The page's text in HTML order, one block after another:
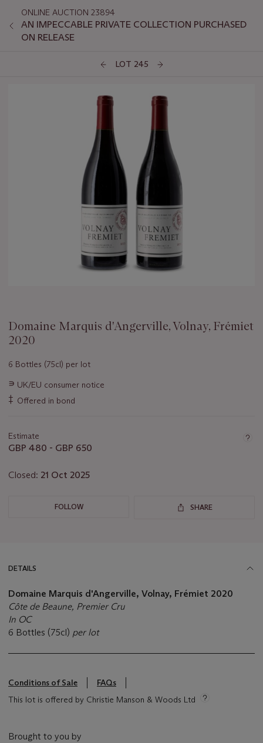
ONLINE AUCTION 23894
AN IMPECCABLE PRIVATE COLLECTION PURCHASED
ON RELEASE
LOT 245
Domaine Marquis d'Angerville, Volnay, Frémiet
2020
6 Bottles (75cl) per lot
Important
information
about
∍ UK/EU consumer notice
‡ Offered in bond
Estimate
GBP 480 - GBP 650
Closed: 21 Oct 2025
FOLLOW SHARE
DETAILS
Domaine Marquis d'Angerville, Volnay, Frémiet 2020
Côte de Beaune, Premier Cru
In OC
6 Bottles (75cl) per lot
Conditions of Sale
FAQs
This lot is offered by Christie Manson & Woods Ltd
Brought to you by